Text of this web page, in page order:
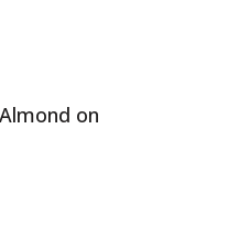
on